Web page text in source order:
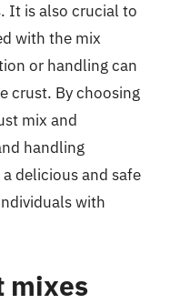
It is also crucial to
with the mix
or handling can
crust. By choosing
mix and
handling
delicious and safe
with
mixes